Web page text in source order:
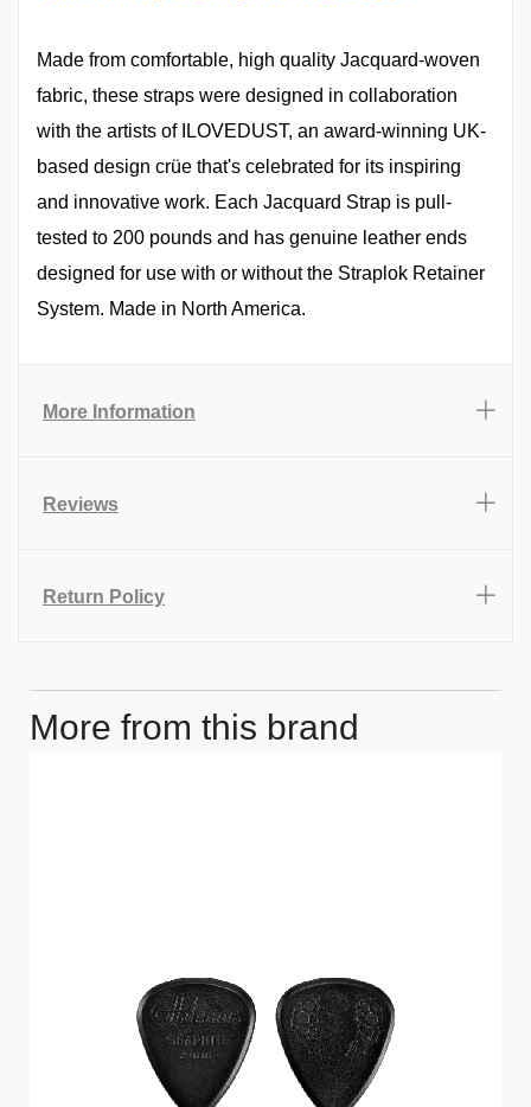
Made from comfortable, high quality Jacquard-woven
fabric, these straps were designed in collaboration
with the artists of ILOVEDUST, an award-winning UK-
based design crüe that's celebrated for its inspiring
and innovative work. Each Jacquard Strap is pull-
tested to 200 pounds and has genuine leather ends
designed for use with or without the Straplok Retainer
System. Made in North America.
More Information
Reviews
Return Policy
More from this brand